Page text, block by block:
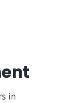
in